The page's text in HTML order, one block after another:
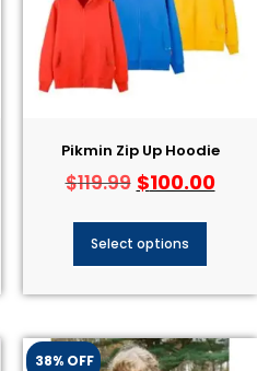
Pikmin Zip Up Hoodie
$119.99 $100.00
Select options
38% OFF